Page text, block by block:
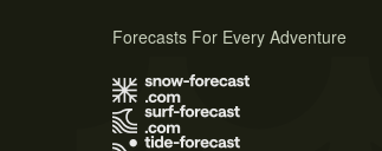
Forecasts For Every Adventure